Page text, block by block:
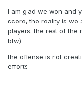
celebrate this win
King.
I am glad we won and
score, the reality is we
players. the rest of the
btw)
the offense is not
efforts